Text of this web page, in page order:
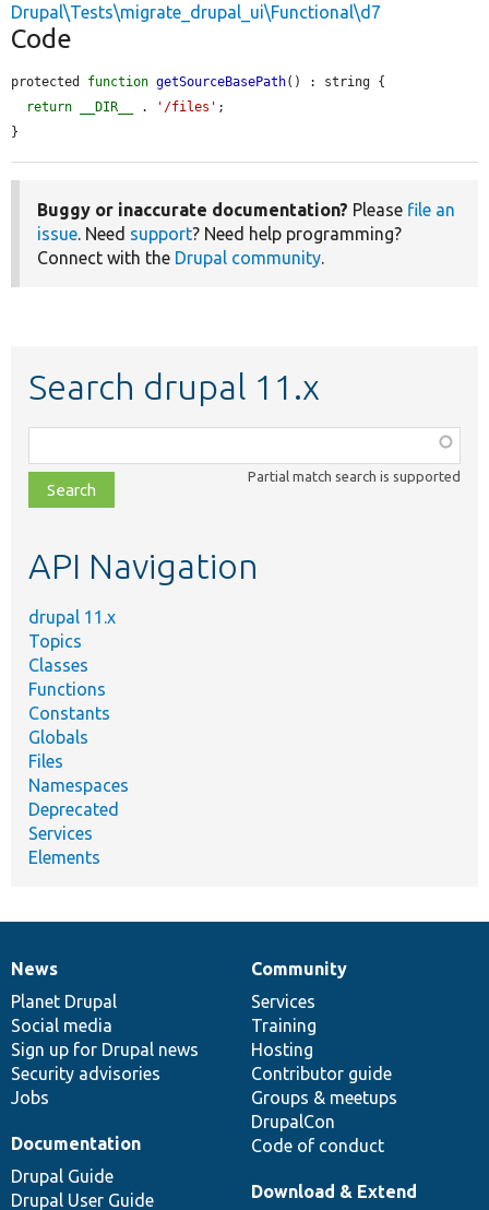
Drupal\Tests\migrate_drupal_ui\Functional\d7
Code
protected function getSourceBasePath() : string {
return
__DIR__ . '/files' ;
}
Buggy or inaccurate documentation? Please file an
issue. Need support? Need help programming?
Connect with the Drupal community.
Search drupal 11.x
class,
file,
topic,
Partial match search is supported
API Navigation
drupal 11.x
Topics
Classes
Functions
Constants
Globals
Files
Namespaces
Deprecated
Services
Elements
News
items
News
Planet Drupal
Social media
Sign up for Drupal news
Security advisories
Jobs
Our
community
Community
Services
Training
Hosting
Contributor guide
Groups & meetups
DrupalCon
Code of conduct
Documentation
Documentation
Drupal Guide
Drupal User Guide
Drupal
code
base
Download & Extend
Governance
of
community